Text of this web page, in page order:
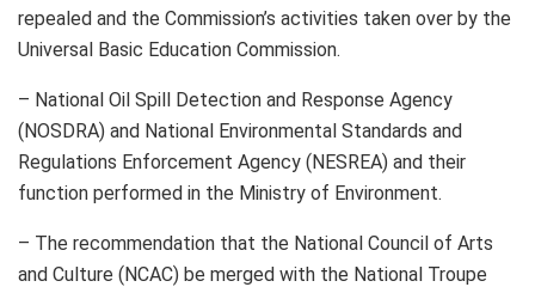
repealed and the Commission’s activities taken over by the
Universal Basic Education Commission.
– National Oil Spill Detection and Response Agency
(NOSDRA) and National Environmental Standards and
Regulations Enforcement Agency (NESREA) and their
function performed in the Ministry of Environment.
– The recommendation that the National Council of Arts
and Culture (NCAC) be merged with the National Troupe